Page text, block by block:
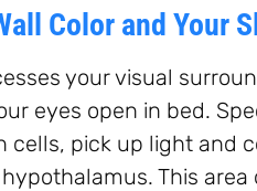
Color and Your
your visual
eyes open in bed.
cells, pick up light and
This